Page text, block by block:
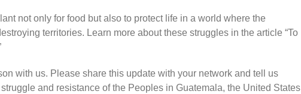
not only for food but also to protect life in a world where the
territories. Learn more about these struggles in the article “To
with us. Please share this update with your network and tell us
and resistance of the Peoples in Guatemala, the United States